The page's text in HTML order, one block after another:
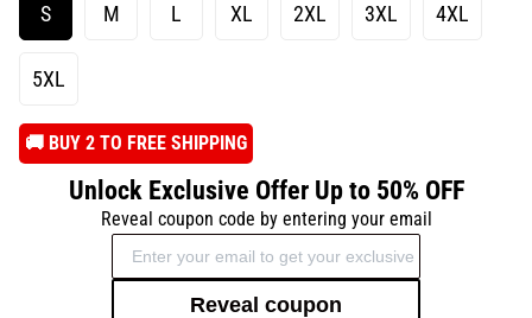
S M L XL 2XL 3XL 4XL
5XL
️🚚 BUY 2 TO FREE SHIPPING
Unlock Exclusive Offer Up to 50% OFF
Reveal coupon code by entering your email
Reveal coupon